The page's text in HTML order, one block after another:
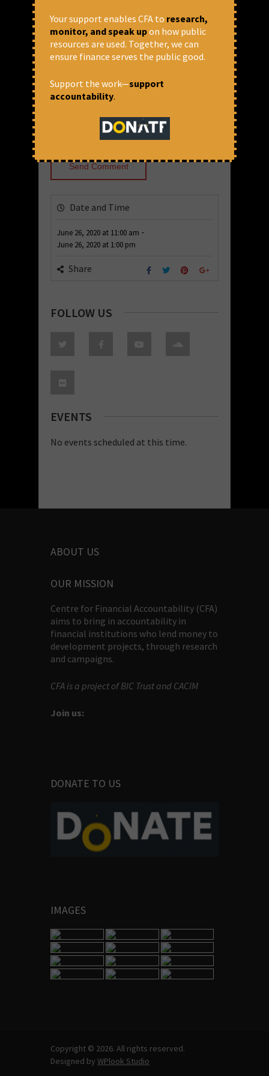
Comment
Date and Time
June 26, 2020 at 11:00 am -
June 26, 2020 at 1:00 pm
Share
FOLLOW US
EVENTS
No events scheduled at this time.
ABOUT US
OUR MISSION
Centre for Financial Accountability (CFA)
aims to bring in accountability in
financial institutions who lend money to
development projects, through research
and campaigns.
CFA is a project of BIC Trust and CACIM
Join us:
DONATE TO US
IMAGES
Copyright © 2026. All rights reserved.
Designed by WPlook Studio
Your support enables CFA to research,
monitor, and speak upon how public
resources are used. Together, we can
ensure finance serves the public good.
Support the work—support
accountability.